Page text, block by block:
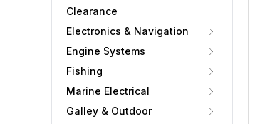
Clearance
Electronics & Navigation
Engine Systems
Fishing
Marine Electrical
Galley & Outdoor